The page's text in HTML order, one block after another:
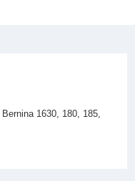
Bernina 1630, 180, 185,